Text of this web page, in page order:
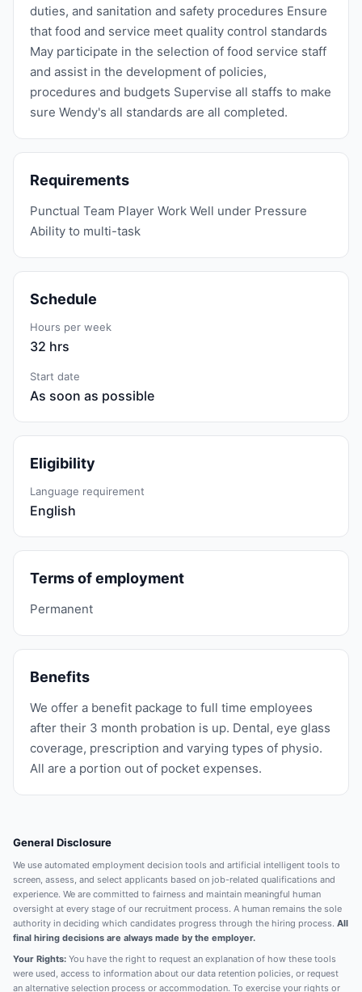
duties, and sanitation and safety procedures Ensure
that food and service meet quality control standards
May participate in the selection of food service staff
and assist in the development of policies,
procedures and budgets Supervise all staffs to make
sure Wendy's all standards are all completed.
Requirements
Punctual Team Player Work Well under Pressure
Ability to multi-task
Schedule
Hours per week
32 hrs
Start date
As soon as possible
Eligibility
Language requirement
English
Terms of employment
Permanent
Benefits
We offer a benefit package to full time employees
after their 3 month probation is up. Dental, eye glass
coverage, prescription and varying types of physio.
All are a portion out of pocket expenses.
General Disclosure
We use automated employment decision tools and artificial intelligent tools to
screen, assess, and select applicants based on job-related qualifications and
experience. We are committed to fairness and maintain meaningful human
oversight at every stage of our recruitment process. A human remains the sole
authority in deciding which candidates progress through the hiring process. All
final hiring decisions are always made by the employer.
Your Rights: You have the right to request an explanation of how these tools
were used, access to information about our data retention policies, or request
an alternative selection process or accommodation. To exercise your rights or